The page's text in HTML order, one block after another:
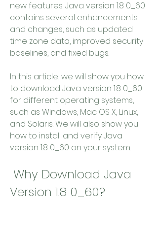
new features. Java version 1.8 0_60
contains several enhancements
and changes, such as updated
time zone data, improved security
baselines, and fixed bugs.
In this article, we will show you how
to download Java version 1.8 0_60
for different operating systems,
such as Windows, Mac OS X, Linux,
and Solaris. We will also show you
how to install and verify Java
version 1.8 0_60 on your system.
Version 1.8 0_60?